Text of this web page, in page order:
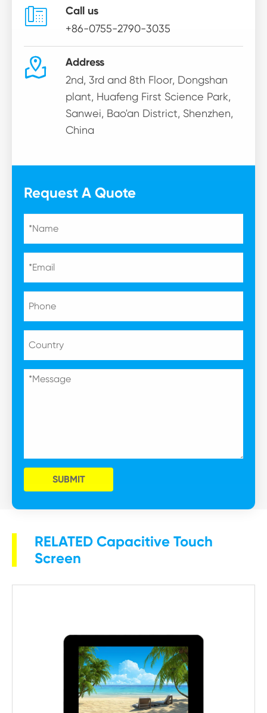
 Call us
+86-0755-2790-3035
 Address
2nd, 3rd and 8th Floor, Dongshan
plant, Huafeng First Science Park,
Sanwei, Bao'an District, Shenzhen,
China
Request A Quote
SUBMIT
RELATED Capacitive Touch
Screen